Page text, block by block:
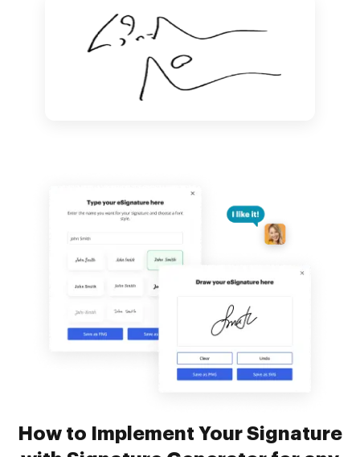
How to Implement Your Signature